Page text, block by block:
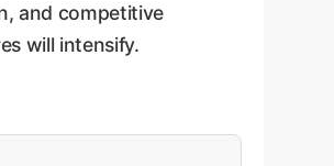
and competitive
will intensify.